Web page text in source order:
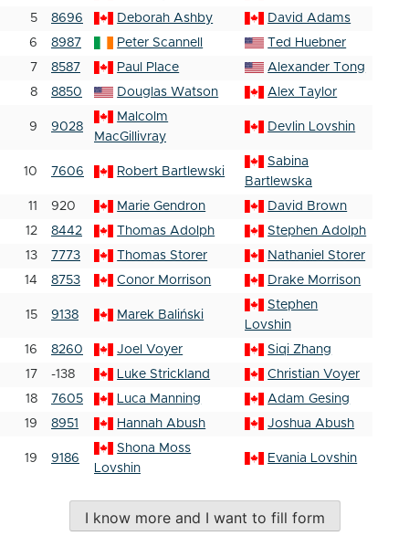
5
8696 Deborah Ashby
David Adams
6
8987 Peter Scannell
Ted Huebner
7
8587 Paul Place
Alexander Tong
8
8850 Douglas Watson Alex Taylor
9 9028
Malcolm
MacGillivray
Devlin Lovshin
10 7606 Robert Bartlewski
Sabina
Bartlewska
11
920 Marie Gendron
David Brown
12
8442 Thomas Adolph
Stephen Adolph
13
7773 Thomas Storer
Nathaniel Storer
14
8753 Conor Morrison Drake Morrison
15 9138 Marek Baliński
Stephen
Lovshin
16
8260 Joel Voyer
Siqi Zhang
17
-138 Luke Strickland
Christian Voyer
18
7605 Luca Manning
Adam Gesing
19
8951 Hannah Abush Joshua Abush
19 9186
Shona Moss
Lovshin
Evania Lovshin
I know more and I want to fill form